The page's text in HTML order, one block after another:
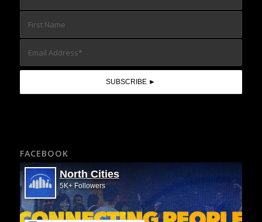
FACEBOOK
North Cities
5K+ Followers